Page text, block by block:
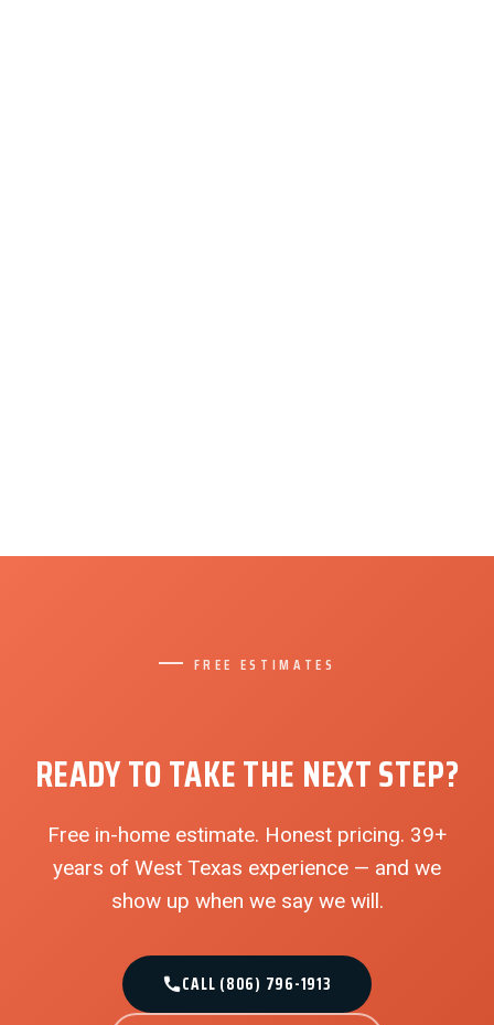
FREE ESTIMATES
READY TO TAKE THE NEXT STEP?
Free in-home estimate. Honest pricing. 39+
years of West Texas experience — and we
show up when we say we will.
CALL (806) 796-1913